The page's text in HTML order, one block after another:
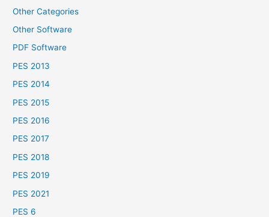
Other Categories
Other Software
PDF Software
PES 2013
PES 2014
PES 2015
PES 2016
PES 2017
PES 2018
PES 2019
PES 2021
PES 6